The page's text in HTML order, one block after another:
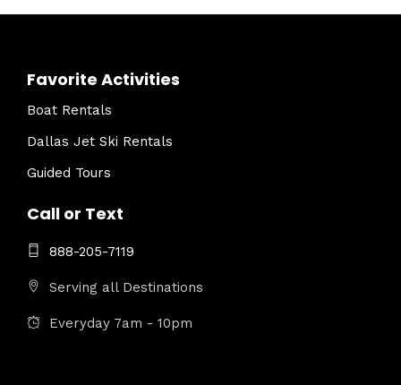
Favorite Activities
Boat Rentals
Dallas Jet Ski Rentals
Guided Tours
Call or Text
888-205-7119
Serving all Destinations
Everyday 7am - 10pm